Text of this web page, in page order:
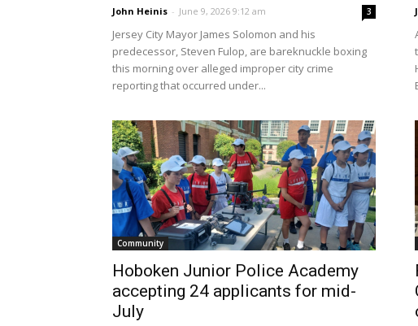
John Heinis - June 9, 2026 9:12 am 3
Jersey City Mayor James Solomon and his
predecessor, Steven Fulop, are bareknuckle boxing
this morning over alleged improper city crime
reporting that occurred under...
Community
Hoboken Junior Police Academy
accepting 24 applicants for mid-
July